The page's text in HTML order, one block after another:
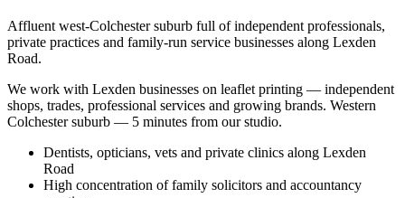
Affluent west-Colchester suburb full of independent professionals,
private practices and family-run service businesses along Lexden
Road.
We work with Lexden businesses on leaflet printing — independent
shops, trades, professional services and growing brands. Western
Colchester suburb — 5 minutes from our studio.
Dentists, opticians, vets and private clinics along Lexden
Road
High concentration of family solicitors and accountancy